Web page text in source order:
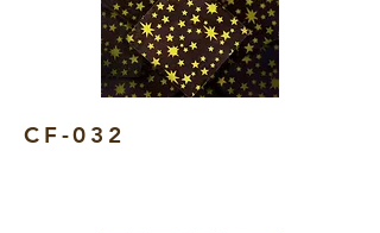
CF-032